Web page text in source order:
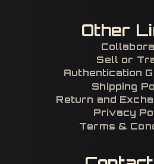
Other
Sell or
Authentication
Shipping
Return and
Privacy
Terms &